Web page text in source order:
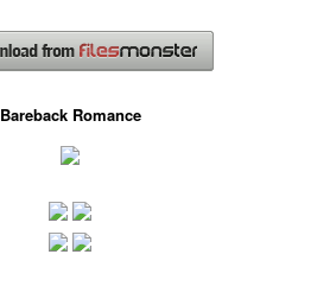
Bareback Romance